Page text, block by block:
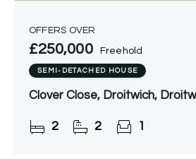
OFFERS OVER
£250,000 Freehold
SEMI-DETACHED HOUSE
Clover Close, Droitwich,
2 2 1